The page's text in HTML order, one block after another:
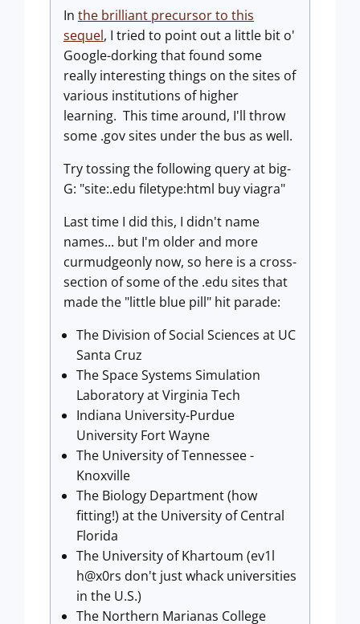
In the brilliant precursor to this
sequel, I tried to point out a little bit o'
Google-dorking that found some
really interesting things on the sites of
various institutions of higher
learning. This time around, I'll throw
some .gov sites under the bus as well.
Try tossing the following query at big-
G: "site:.edu filetype:html buy viagra"
Last time I did this, I didn't name
names... but I'm older and more
curmudgeonly now, so here is a cross-
section of some of the .edu sites that
made the "little blue pill" hit parade:
The Division of Social Sciences at UC
Santa Cruz
The Space Systems Simulation
Laboratory at Virginia Tech
Indiana University-Purdue
University Fort Wayne
The University of Tennessee -
Knoxville
The Biology Department (how
fitting!) at the University of Central
Florida
The University of Khartoum (ev1l
h@x0rs don't just whack universities
in the U.S.)
The Northern Marianas College